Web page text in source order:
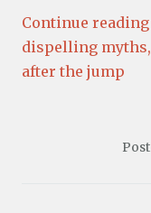
Continue
dispelling
after the jump